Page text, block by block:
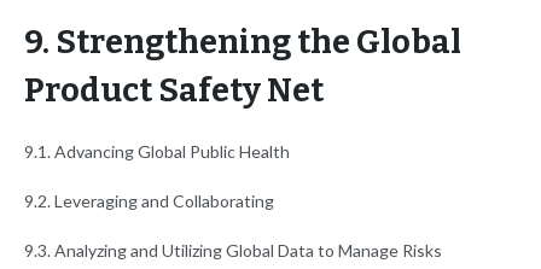
9. Strengthening the Global
Product Safety Net
9.1. Advancing Global Public Health
9.2. Leveraging and Collaborating
9.3. Analyzing and Utilizing Global Data to Manage Risks